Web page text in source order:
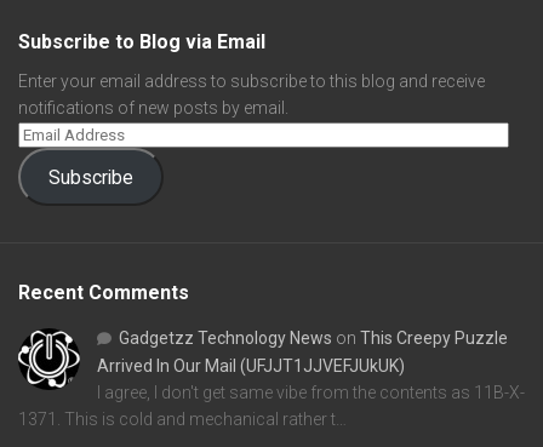
Subscribe to Blog via Email
Enter your email address to subscribe to this blog and receive
notifications of new posts by email.
Subscribe
Recent Comments
Gadgetzz Technology News on This Creepy Puzzle
Arrived In Our Mail (UFJJT1JJVEFJUkUK)
I agree, I don't get same vibe from the contents as 11B-X-
1371. This is cold and mechanical rather t…